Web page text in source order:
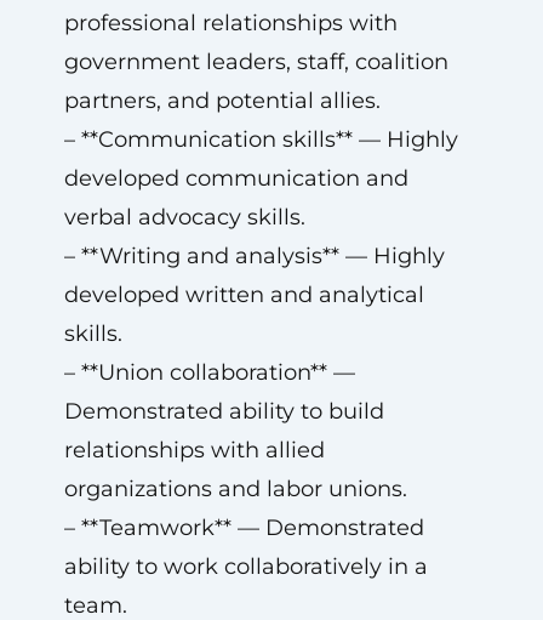
professional relationships with
government leaders, staff, coalition
partners, and potential allies.
– **Communication skills** — Highly
developed communication and
verbal advocacy skills.
– **Writing and analysis** — Highly
developed written and analytical
skills.
– **Union collaboration** —
Demonstrated ability to build
relationships with allied
organizations and labor unions.
– **Teamwork** — Demonstrated
ability to work collaboratively in a
team.